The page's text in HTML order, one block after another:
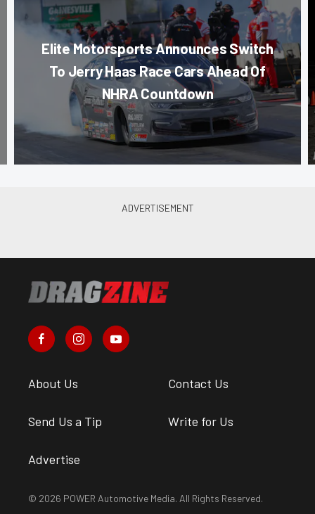
Elite Motorsports Announces Switch
To Jerry Haas Race Cars Ahead Of
NHRA Countdown
About Us Contact Us
Send Us a Tip Write for Us
Advertise
© 2026 POWER Automotive Media. All Rights Reserved.